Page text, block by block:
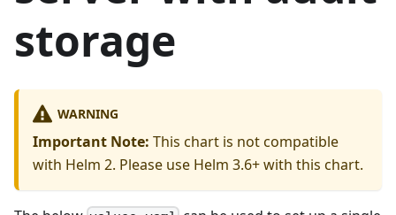
storage
WARNING
Important Note: This chart is not compatible
with Helm 2. Please use Helm 3.6+ with this chart.